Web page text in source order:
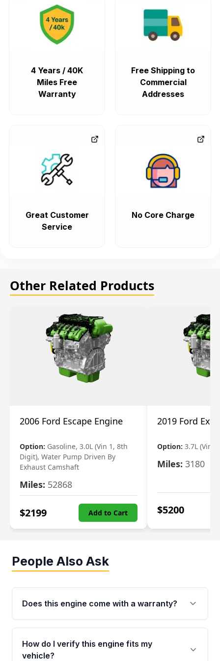
4 Years / 40K
Miles Free
Warranty
Free Shipping to
Commercial
Addresses
Great Customer
Service
No Core Charge
Other Related Products
2006 Ford Escape Engine
Option: Gasoline, 3.0L (Vin 1, 8th
Digit), Water Pump Driven By
Exhaust Camshaft
Miles: 52868
$2199 Add to Cart
2019 Ford
Option: 3.7L (Vin
Miles: 3180
$5200
People Also Ask
Does this engine come with a warranty?
Yes. Every used engine from Moon Auto Parts
is backed by a 4-Year / 40,000-Mile parts
warranty covering major internal components,
How do I verify this engine fits my
vehicle?